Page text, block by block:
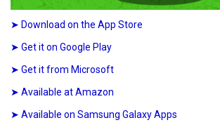
➤ Download on the App Store
➤ Get it on Google Play
➤ Get it from Microsoft
➤ Available at Amazon
➤ Available on Samsung Galaxy Apps